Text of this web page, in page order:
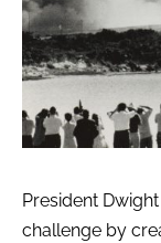
President
challenge by